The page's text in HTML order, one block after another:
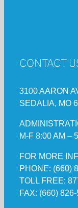
CONTACT
3100 AARON
SEDALIA, MO
M-F 8:00 AM –
FOR MORE
PHONE: (660)
TOLL FREE:
FAX: (660)